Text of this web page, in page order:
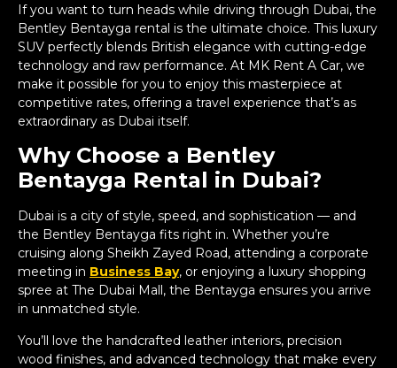
If you want to turn heads while driving through Dubai, the
Bentley Bentayga rental is the ultimate choice. This luxury
SUV perfectly blends British elegance with cutting-edge
technology and raw performance. At MK Rent A Car, we
make it possible for you to enjoy this masterpiece at
competitive rates, offering a travel experience that’s as
extraordinary as Dubai itself.
Why Choose a Bentley
Bentayga Rental in Dubai?
Dubai is a city of style, speed, and sophistication — and
the Bentley Bentayga fits right in. Whether you’re
cruising along Sheikh Zayed Road, attending a corporate
meeting in Business Bay, or enjoying a luxury shopping
spree at The Dubai Mall, the Bentayga ensures you arrive
in unmatched style.
You’ll love the handcrafted leather interiors, precision
wood finishes, and advanced technology that make every